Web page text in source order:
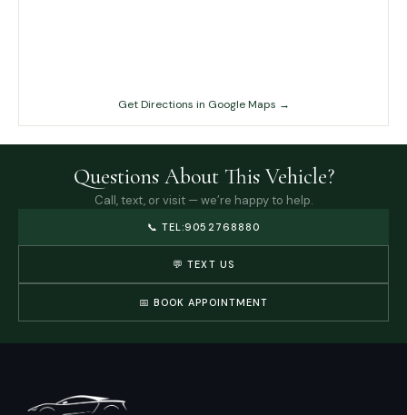
Get Directions in Google Maps →
Questions About This Vehicle?
Call, text, or visit — we’re happy to help.
📞 TEL:9052768880
💬 TEXT US
📅 BOOK APPOINTMENT